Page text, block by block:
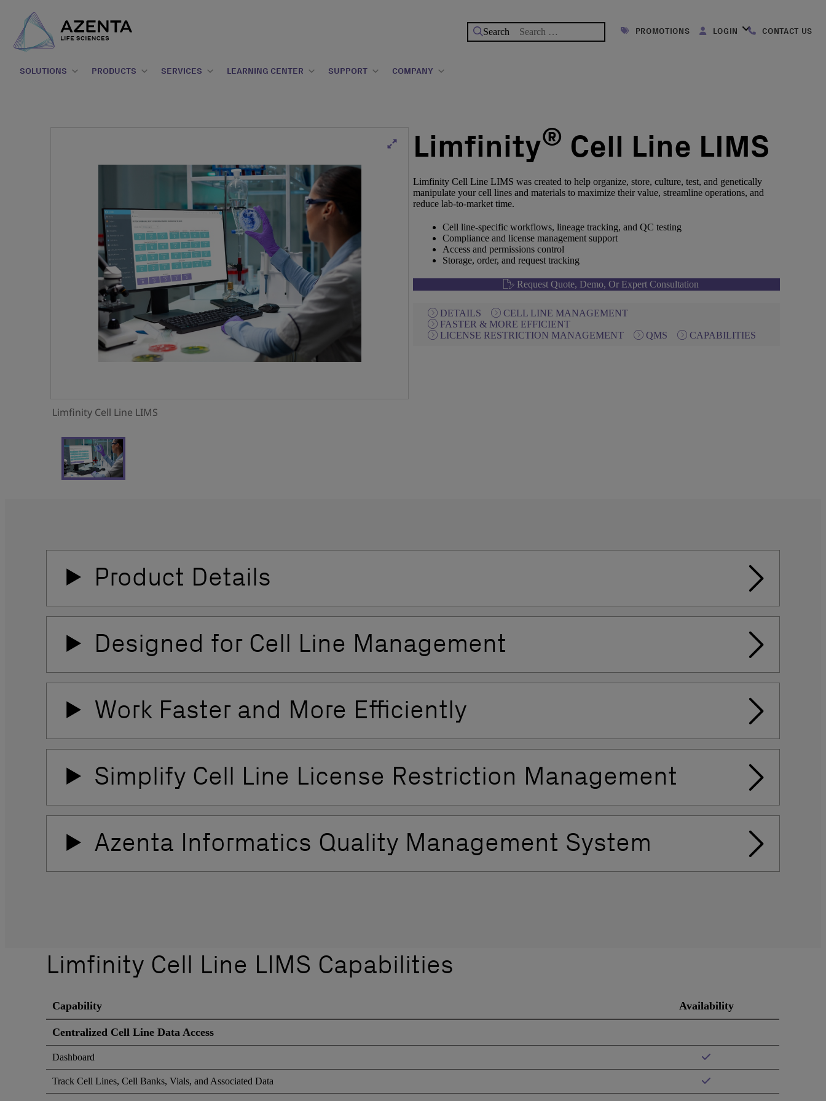
Search
for:
PROMOTIONS LOGIN CONTACT US
SOLUTIONS PRODUCTS SERVICES LEARNING CENTER SUPPORT COMPANY
Limfinity Cell Line LIMS
Limfinity® Cell Line LIMS
Limfinity Cell Line LIMS was created to help organize, store, culture, test, and genetically
manipulate your cell lines and materials to maximize their value, streamline operations, and
reduce lab-to-market time.
Cell line-specific workflows, lineage tracking, and QC testing
Compliance and license management support
Access and permissions control
Storage, order, and request tracking
Request Quote, Demo, Or Expert Consultation
DETAILS
CELL LINE MANAGEMENT
FASTER & MORE EFFICIENT
LICENSE RESTRICTION MANAGEMENT
QMS CAPABILITIES
Product Details
Designed for Cell Line Management
Work Faster and More Efficiently
Simplify Cell Line License Restriction Management
Azenta Informatics Quality Management System
Limfinity Cell Line LIMS Capabilities
Capability Availability
Centralized Cell Line Data Access
Dashboard
Track Cell Lines, Cell Banks, Vials, and Associated Data